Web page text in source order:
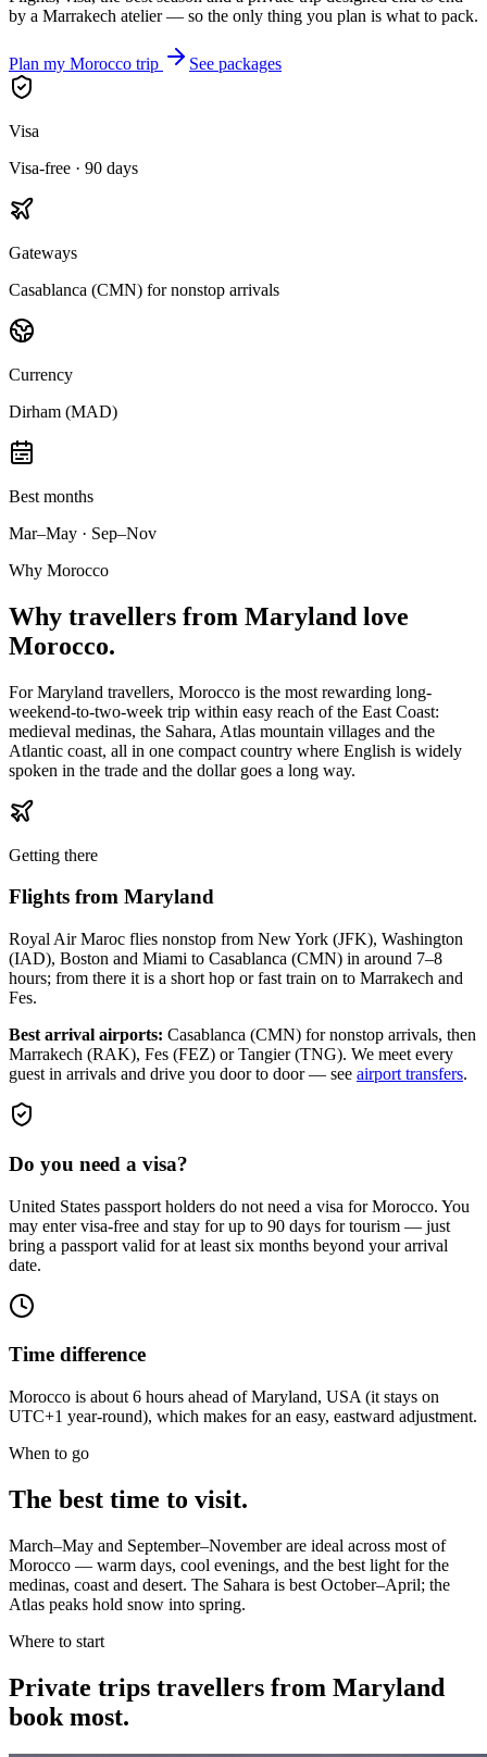
by a Marrakech atelier — so the only thing you plan is what to pack.
Plan my Morocco trip See packages
Visa
Visa-free · 90 days
Gateways
Casablanca (CMN) for nonstop arrivals
Currency
Dirham (MAD)
Best months
Mar–May · Sep–Nov
Why Morocco
Why travellers from Maryland love
Morocco.
For Maryland travellers, Morocco is the most rewarding long-
weekend-to-two-week trip within easy reach of the East Coast:
medieval medinas, the Sahara, Atlas mountain villages and the
Atlantic coast, all in one compact country where English is widely
spoken in the trade and the dollar goes a long way.
Getting there
Flights from Maryland
Royal Air Maroc flies nonstop from New York (JFK), Washington
(IAD), Boston and Miami to Casablanca (CMN) in around 7–8
hours; from there it is a short hop or fast train on to Marrakech and
Fes.
Best arrival airports: Casablanca (CMN) for nonstop arrivals, then
Marrakech (RAK), Fes (FEZ) or Tangier (TNG). We meet every
guest in arrivals and drive you door to door — see airport transfers.
Do you need a visa?
United States passport holders do not need a visa for Morocco. You
may enter visa-free and stay for up to 90 days for tourism — just
bring a passport valid for at least six months beyond your arrival
date.
Time difference
Morocco is about 6 hours ahead of Maryland, USA (it stays on
UTC+1 year-round), which makes for an easy, eastward adjustment.
When to go
The best time to visit.
March–May and September–November are ideal across most of
Morocco — warm days, cool evenings, and the best light for the
medinas, coast and desert. The Sahara is best October–April; the
Atlas peaks hold snow into spring.
Where to start
Private trips travellers from Maryland
book most.